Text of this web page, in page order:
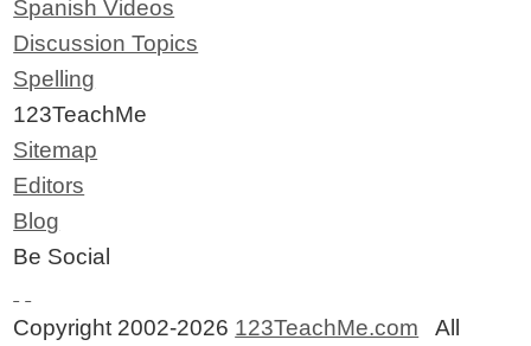
Spanish Videos
Discussion Topics
Spelling
123TeachMe
Sitemap
Editors
Blog
Be Social
Copyright 2002-2026 123TeachMe.com All